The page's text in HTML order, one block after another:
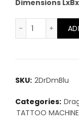
Dimensions
Dragonfly
SKU: 2DrDmBlu
Categories:
TATTOO